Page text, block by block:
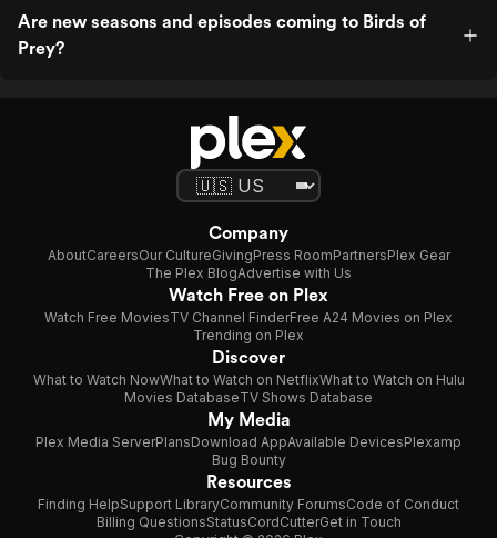
Are new seasons and episodes coming to Birds of
Prey?
Company
AboutCareersOur CultureGivingPress RoomPartnersPlex Gear
The Plex BlogAdvertise with Us
Watch Free on Plex
Watch Free MoviesTV Channel FinderFree A24 Movies on Plex
Trending on Plex
Discover
What to Watch NowWhat to Watch on NetflixWhat to Watch on Hulu
Movies DatabaseTV Shows Database
My Media
Plex Media ServerPlansDownload AppAvailable DevicesPlexamp
Bug Bounty
Resources
Finding HelpSupport LibraryCommunity ForumsCode of Conduct
Billing QuestionsStatusCordCutterGet in Touch